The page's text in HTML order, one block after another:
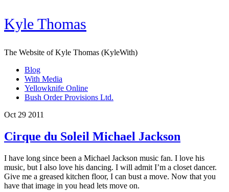
Kyle Thomas
The Website of Kyle Thomas (KyleWith)
Blog
With Media
Yellowknife Online
Bush Order Provisions Ltd.
Oct 29 2011
Cirque du Soleil Michael Jackson
I have long since been a Michael Jackson music fan. I love his
music, but I also love his dancing. I will admit I’m a closet dancer.
Give me a greased kitchen floor, I can bust a move. Now that you
have that image in you head lets move on.